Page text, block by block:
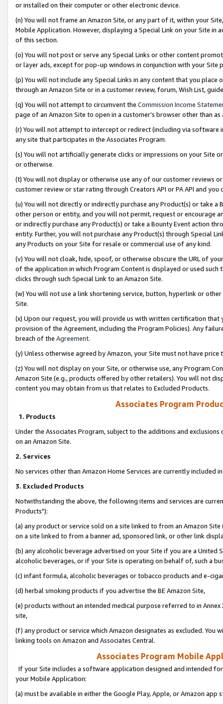
or installed on their computer or other electronic device.
(n) You will not frame an Amazon Site, or any part of it, within your
Mobile Application. However, displaying a Special Link on your Site
of this section.
(o) You will not post or serve any Special Links or other content
or layer ads, except for pop-up windows in conjunction with your
(p) You will not include any Special Links in any content that you
through an Amazon Site or in a customer review, forum, Wish List,
(q) You will not attempt to circumvent the Commission Income
page of an Amazon Site to open in a customer’s browser other than
(r) You will not attempt to intercept or redirect (including via software
any site that participates in the Associates Program.
(s) You will not artificially generate clicks or impressions on your Site
or otherwise.
(t) You will not display or otherwise use any of our customer reviews
customer review or star rating through Creators API or PA API and
(u) You will not directly or indirectly purchase any Product(s) or take
other person or entity, and you will not permit, request or encourage
or indirectly purchase any Product(s) or take a Bounty Event action
entity. Further, you will not purchase any Product(s) through Special
any Products on your Site for resale or commercial use of any kind.
(v) You will not cloak, hide, spoof, or otherwise obscure the URL of
of the application in which Program Content is displayed or used
clicks through such Special Link to an Amazon Site.
(w) You will not use a link shortening service, button, hyperlink or
Site.
(x) Upon our request, you will provide us with written certification
provision of the Agreement, including the Program Policies). Any
breach of the Agreement.
(y) Unless otherwise agreed by Amazon, your Site must not have
(z) You will not display on your Site, or otherwise use, any Program
Amazon Site (e.g., products offered by other retailers). You will not
content you may obtain from us that relates to Excluded Products.
Associates Program
1. Products
Under the Associates Program, subject to the additions and
on an Amazon Site.
2. Services
No services other than Amazon Home Services are currently included
3. Excluded Products
Notwithstanding the above, the following items and services are
Products"):
(a) any product or service sold on a site linked to from an Amazon
on a site linked to from a banner ad, sponsored link, or other link
(b) any alcoholic beverage advertised on your Site if you are a
alcoholic beverages, or if your Site is operating on behalf of, such a
(c) infant formula, alcoholic beverages or tobacco products and e-
(d) herbal smoking products if you advertise the BE Amazon Site,
(e) products without an intended medical purpose referred to in
site,
(f) any product or service which Amazon designates as excluded. You
linking tools on Amazon and Associates Central.
Associates Program Mobile
If your Site includes a software application designed and intended
your Mobile Application:
(a) must be available in either the Google Play, Apple, or Amazon app